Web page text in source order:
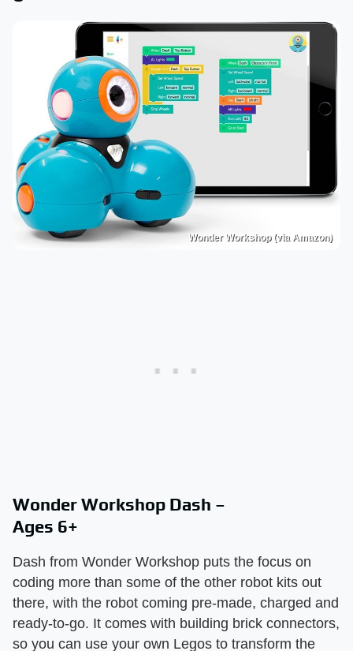
Wonder Workshop (via Amazon)
Wonder Workshop Dash –
Ages 6+
Dash from Wonder Workshop puts the focus on
coding more than some of the other robot kits out
there, with the robot coming pre-made, charged and
ready-to-go. It comes with building brick connectors,
so you can use your own Legos to transform the